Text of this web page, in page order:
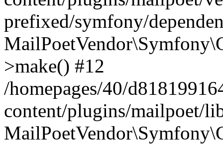
prefixed/symfony/
>make() #12
/homepages/40/
content/plugins/mailpoet/